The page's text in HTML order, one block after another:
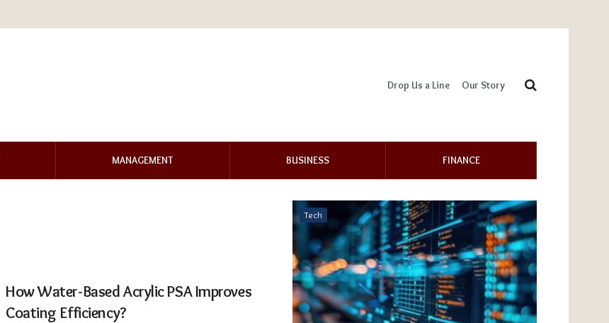
Drop Us a Line Our Story
MANAGEMENT BUSINESS FINANCE
How Water-Based Acrylic PSA Improves
Coating Efficiency?
Tech